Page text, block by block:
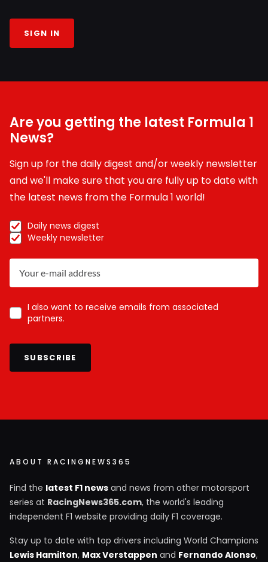
SIGN IN
Are you getting the latest Formula 1
News?
Sign up for the daily digest and/or weekly newsletter
and we'll make sure that you are fully up to date with
the latest news from the Formula 1 world!
Daily news digest
Weekly newsletter
I also want to receive emails from associated
partners.
SUBSCRIBE
ABOUT RACINGNEWS365
Find the latest F1 news and news from other motorsport
series at RacingNews365.com, the world's leading
independent F1 website providing daily F1 coverage.
Stay up to date with top drivers including World Champions
Lewis Hamilton, Max Verstappen and Fernando Alonso,